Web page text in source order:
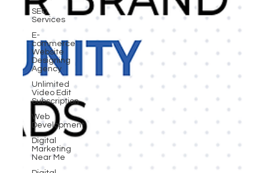
SEO
Services
E-
commerce
Website
Designing
Agency
Unlimited
Video Edit
Subscription
Web
Development
Digital
Marketing
Near Me